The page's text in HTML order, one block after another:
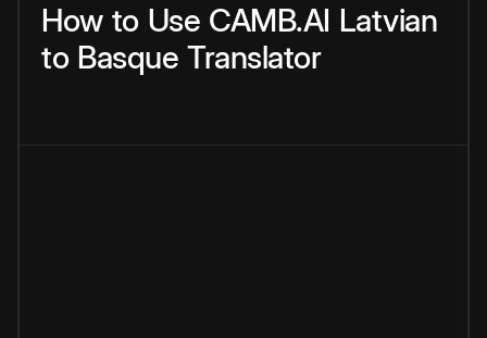
How to Use CAMB.AI Latvian
to Basque Translator